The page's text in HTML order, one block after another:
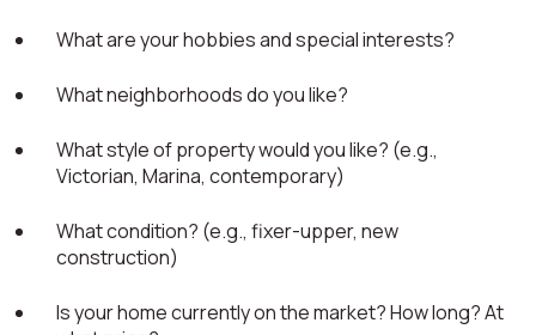
What are your hobbies and special interests?
What neighborhoods do you like?
What style of property would you like? (e.g.,
Victorian, Marina, contemporary)
What condition? (e.g., fixer-upper, new
construction)
Is your home currently on the market? How long? At